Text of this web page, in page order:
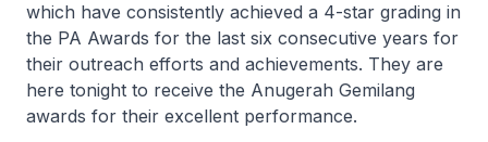
which have consistently achieved a 4-star grading in
the PA Awards for the last six consecutive years for
their outreach efforts and achievements. They are
here tonight to receive the Anugerah Gemilang
awards for their excellent performance.